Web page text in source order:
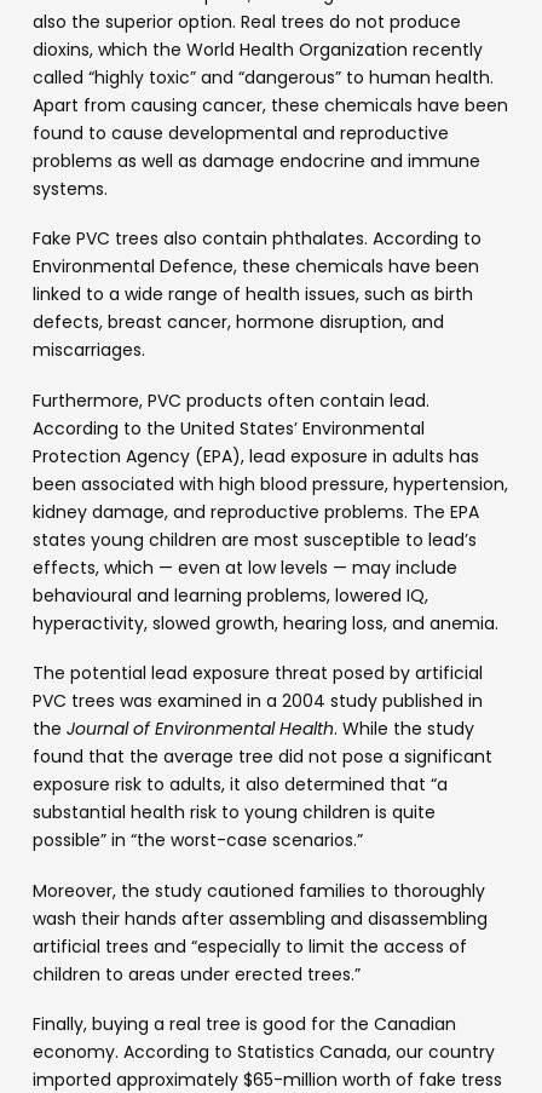
also the superior option. Real trees do not produce
dioxins, which the World Health Organization recently
called “highly toxic” and “dangerous” to human health.
Apart from causing cancer, these chemicals have been
found to cause developmental and reproductive
problems as well as damage endocrine and immune
systems.
Fake PVC trees also contain phthalates. According to
Environmental Defence, these chemicals have been
linked to a wide range of health issues, such as birth
defects, breast cancer, hormone disruption, and
miscarriages.
Furthermore, PVC products often contain lead.
According to the United States’ Environmental
Protection Agency (EPA), lead exposure in adults has
been associated with high blood pressure, hypertension,
kidney damage, and reproductive problems. The EPA
states young children are most susceptible to lead’s
effects, which — even at low levels — may include
behavioural and learning problems, lowered IQ,
hyperactivity, slowed growth, hearing loss, and anemia.
The potential lead exposure threat posed by artificial
PVC trees was examined in a 2004 study published in
theJournal of Environmental Health. While the study
found that the average tree did not pose a significant
exposure risk to adults, it also determined that “a
substantial health risk to young children is quite
possible” in “the worst-case scenarios.”
Moreover, the study cautioned families to thoroughly
wash their hands after assembling and disassembling
artificial trees and “especially to limit the access of
children to areas under erected trees.”
Finally, buying a real tree is good for the Canadian
economy. According to Statistics Canada, our country
imported approximately $65-million worth of fake tress